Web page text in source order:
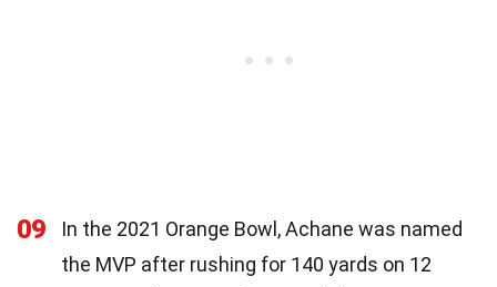
09
In the 2021 Orange Bowl, Achane was named
the MVP after rushing for 140 yards on 12